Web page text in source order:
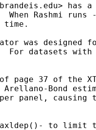
> has a
When Rashmi
time.
was designed
For datasets with
page 37 of the
Bond
panel,
to limit